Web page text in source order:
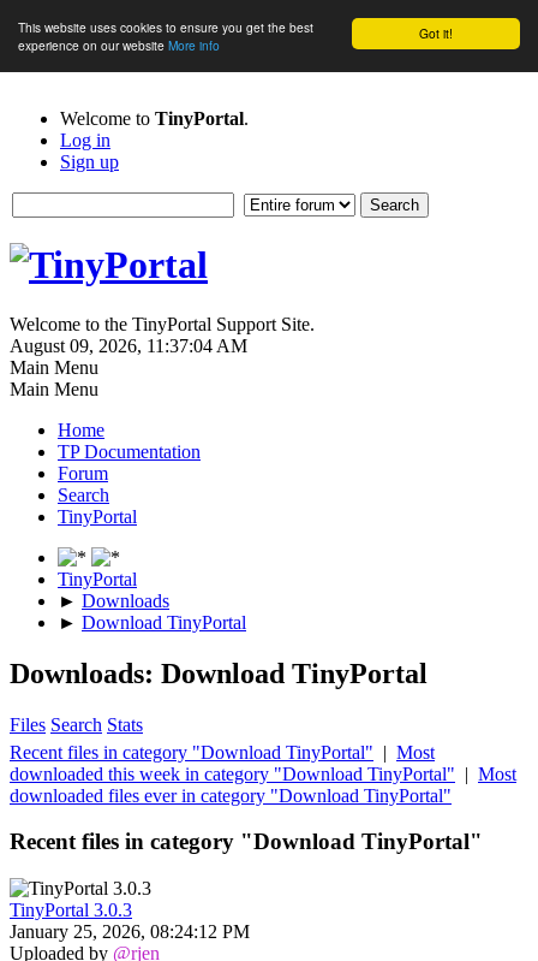
Got it!
This website uses cookies to ensure you get the best
experience on our website More info
Welcome to TinyPortal.
Log in
Sign up
Welcome to the TinyPortal Support Site.
August 09, 2026, 11:37:04 AM
Main Menu
Main Menu
Home
TP Documentation
Forum
Search
TinyPortal
TinyPortal
► Downloads
► Download TinyPortal
Downloads: Download TinyPortal
Files Search Stats
Recent files in category "Download TinyPortal" | Most
downloaded this week in category "Download TinyPortal" | Most
downloaded files ever in category "Download TinyPortal"
Recent files in category "Download TinyPortal"
TinyPortal 3.0.3
January 25, 2026, 08:24:12 PM
Uploaded by @rjen